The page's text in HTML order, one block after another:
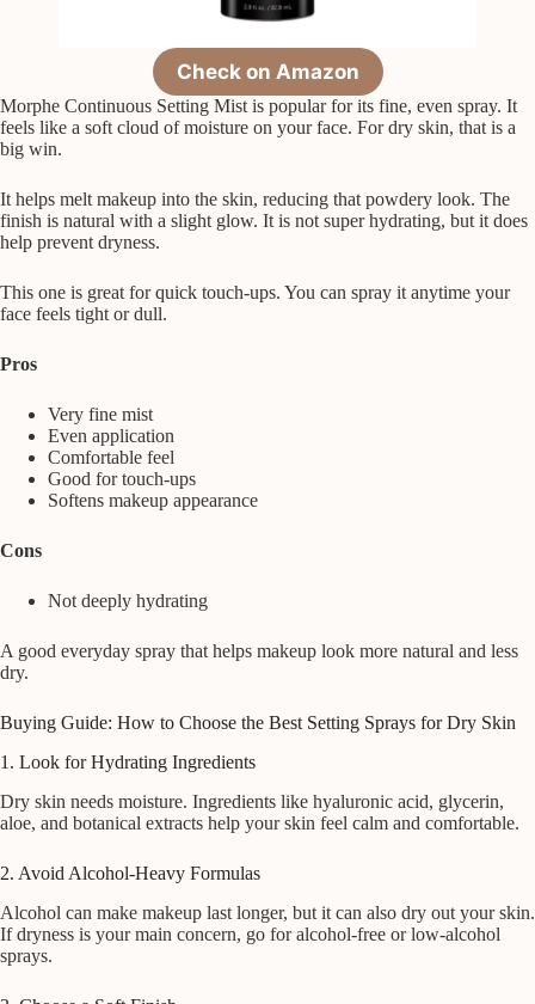
Check on Amazon
Morphe Continuous Setting Mist is popular for its fine, even spray. It
feels like a soft cloud of moisture on your face. For dry skin, that is a
big win.
It helps melt makeup into the skin, reducing that powdery look. The
finish is natural with a slight glow. It is not super hydrating, but it does
help prevent dryness.
This one is great for quick touch-ups. You can spray it anytime your
face feels tight or dull.
Pros
Very fine mist
Even application
Comfortable feel
Good for touch-ups
Softens makeup appearance
Cons
Not deeply hydrating
A good everyday spray that helps makeup look more natural and less
dry.
Buying Guide: How to Choose the Best Setting Sprays for Dry Skin
1. Look for Hydrating Ingredients
Dry skin needs moisture. Ingredients like hyaluronic acid, glycerin,
aloe, and botanical extracts help your skin feel calm and comfortable.
2. Avoid Alcohol-Heavy Formulas
Alcohol can make makeup last longer, but it can also dry out your skin.
If dryness is your main concern, go for alcohol-free or low-alcohol
sprays.